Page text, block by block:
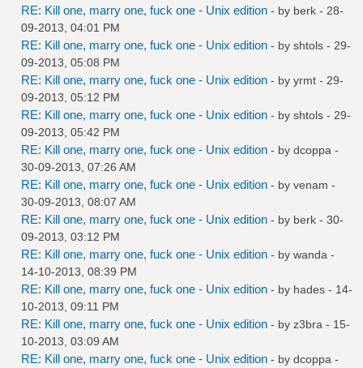
RE: Kill one, marry one, fuck one - Unix edition - by berk - 28-
09-2013, 04:01 PM
RE: Kill one, marry one, fuck one - Unix edition - by shtols - 29-
09-2013, 05:08 PM
RE: Kill one, marry one, fuck one - Unix edition - by yrmt - 29-
09-2013, 05:12 PM
RE: Kill one, marry one, fuck one - Unix edition - by shtols - 29-
09-2013, 05:42 PM
RE: Kill one, marry one, fuck one - Unix edition - by dcoppa -
30-09-2013, 07:26 AM
RE: Kill one, marry one, fuck one - Unix edition - by venam -
30-09-2013, 08:07 AM
RE: Kill one, marry one, fuck one - Unix edition - by berk - 30-
09-2013, 03:12 PM
RE: Kill one, marry one, fuck one - Unix edition - by wanda -
14-10-2013, 08:39 PM
RE: Kill one, marry one, fuck one - Unix edition - by hades - 14-
10-2013, 09:11 PM
RE: Kill one, marry one, fuck one - Unix edition - by z3bra - 15-
10-2013, 03:09 AM
RE: Kill one, marry one, fuck one - Unix edition - by dcoppa -